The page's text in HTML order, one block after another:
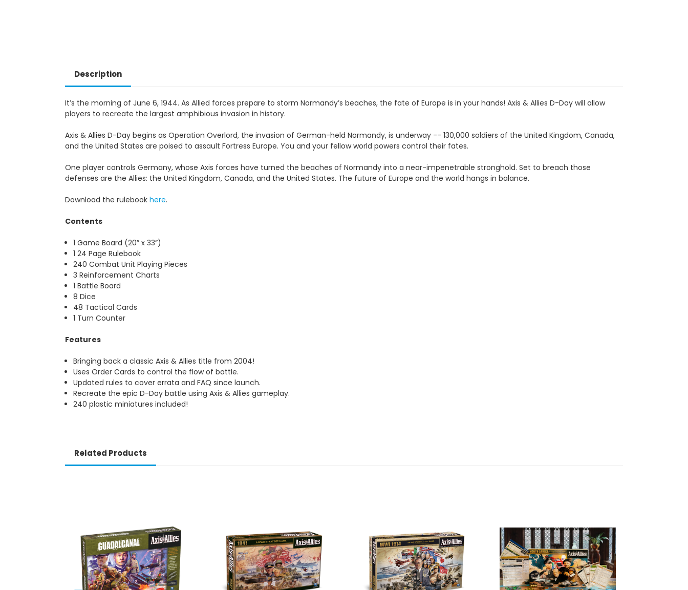
Description
It’s the morning of June 6, 1944. As Allied forces prepare to storm Normandy’s beaches, the fate of Europe is in your hands! Axis & Allies D-Day will allow
players to recreate the largest amphibious invasion in history.
Axis & Allies D-Day begins as Operation Overlord, the invasion of German-held Normandy, is underway -- 130,000 soldiers of the United Kingdom, Canada,
and the United States are poised to assault Fortress Europe. You and your fellow world powers control their fates.
One player controls Germany, whose Axis forces have turned the beaches of Normandy into a near-impenetrable stronghold. Set to breach those
defenses are the Allies: the United Kingdom, Canada, and the United States. The future of Europe and the world hangs in balance.
Download the rulebook here.
Contents
1 Game Board (20” x 33”)
1 24 Page Rulebook
240 Combat Unit Playing Pieces
3 Reinforcement Charts
1 Battle Board
8 Dice
48 Tactical Cards
1 Turn Counter
Features
Bringing back a classic Axis & Allies title from 2004!
Uses Order Cards to control the flow of battle.
Updated rules to cover errata and FAQ since launch.
Recreate the epic D-Day battle using Axis & Allies gameplay.
240 plastic miniatures included!
Related Products